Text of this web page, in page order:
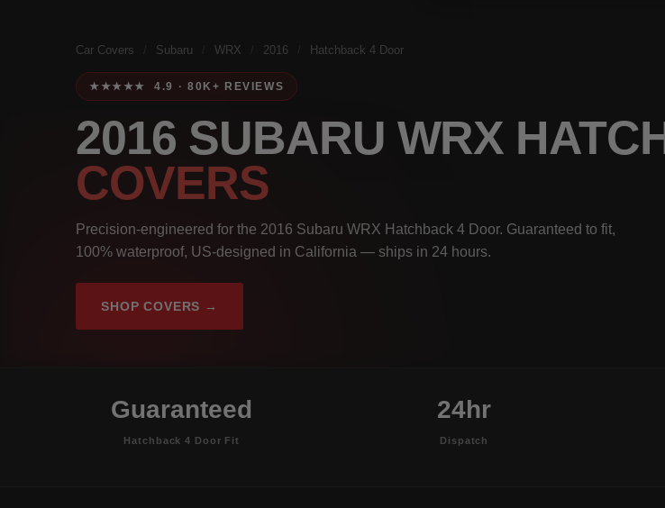
Car Covers Subaru WRX 2016 Hatchback 4 Door
★★★★★ 4.9 · 80K+ REVIEWS
2016 SUBARU WRX
COVERS
Precision-engineered for the 2016 Subaru WRX Hatchback 4 Door. Guaranteed to fit,
100% waterproof, US-designed in California — ships in 24 hours.
SHOP COVERS →
Guaranteed
Hatchback 4 Door Fit
24hr
Dispatch